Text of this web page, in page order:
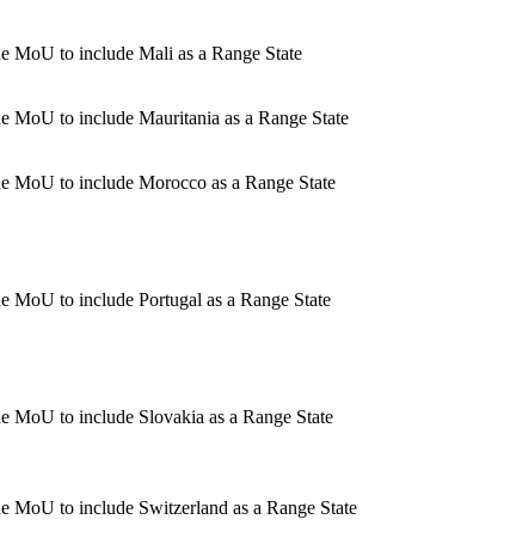
MoU to include Mali as a Range State
MoU to include Mauritania as a Range State
MoU to include Morocco as a Range State
MoU to include Portugal as a Range State
MoU to include Slovakia as a Range State
MoU to include Switzerland as a Range State